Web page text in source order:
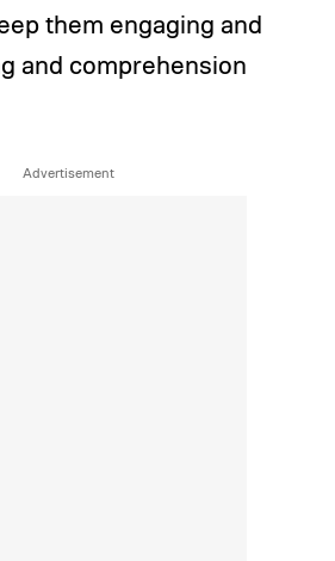
them engaging and
and comprehension